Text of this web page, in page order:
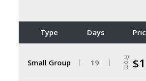
Type Days
Small Group 19 From